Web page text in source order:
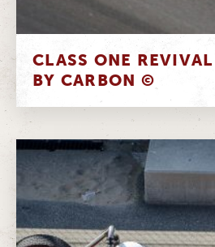
CLASS ONE
BY CARBON ©